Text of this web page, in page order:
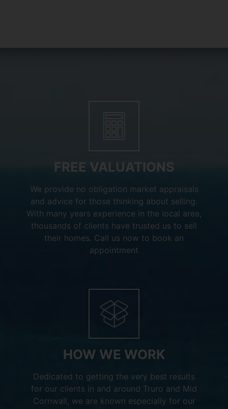
FREE VALUATIONS
We provide no obligation market appraisals
and advice for those thinking about selling.
With many years experience in the local area,
thousands of clients have trusted us to sell
their homes. Call us now to book an
appointment
HOW WE WORK
Dedicated to getting the very best results
for our clients in and around Truro and Mid
Cornwall, we are known especially for our